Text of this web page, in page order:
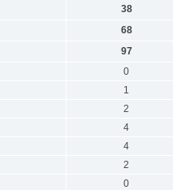
38
68
97
0
1
2
4
4
2
0